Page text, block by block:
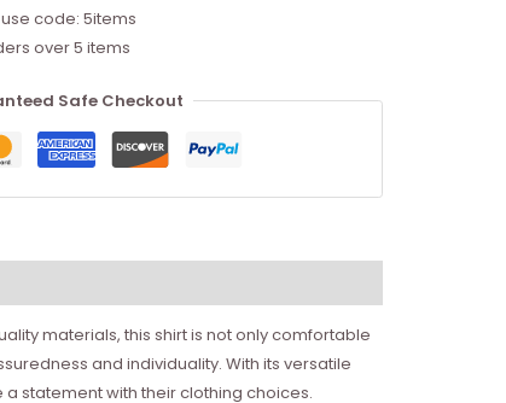
use code: 5items
over 5 items
Safe Checkout
materials, this shirt is not only comfortable
and individuality. With its versatile
statement with their clothing choices.